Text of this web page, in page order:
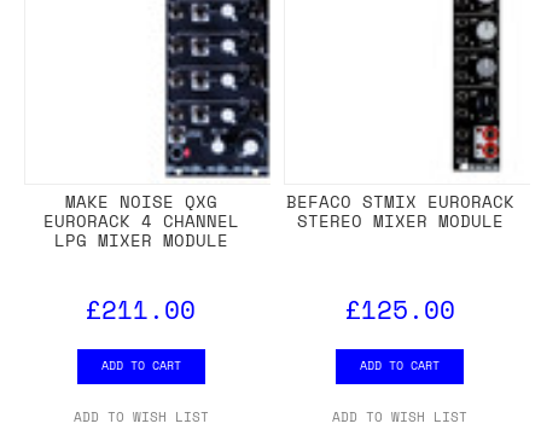
MAKE NOISE QXG
EURORACK 4 CHANNEL
LPG MIXER MODULE
£211.00
ADD TO CART
ADD TO WISH LIST
BEFACO STMIX EURORACK
STEREO MIXER MODULE
£125.00
ADD TO CART
ADD TO WISH LIST